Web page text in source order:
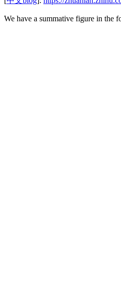
We have a summative figure in the